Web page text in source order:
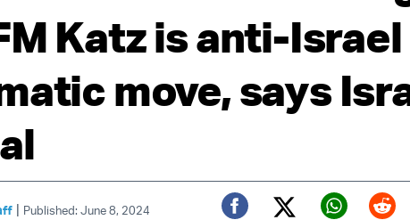
Katz is anti-Israel
move, says
| Published: June 8, 2024